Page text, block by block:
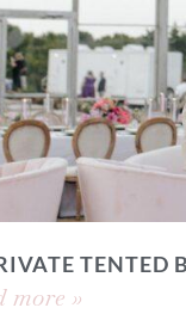
TENTED
more »